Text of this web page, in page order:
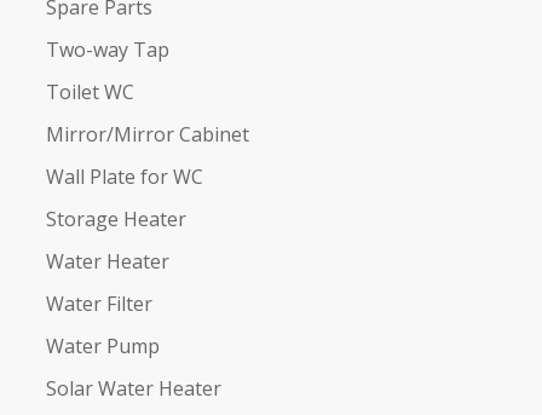
Spare Parts
Two-way Tap
Toilet WC
Mirror/Mirror Cabinet
Wall Plate for WC
Storage Heater
Water Heater
Water Filter
Water Pump
Solar Water Heater